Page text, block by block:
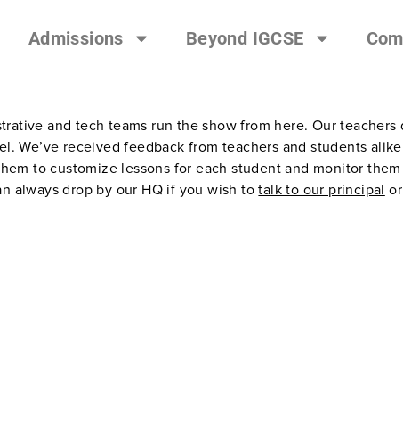
Admissions Beyond IGCSE
and tech teams run the show from here. Our
We’ve received feedback from teachers and students
to customize lessons for each student and monitor
always drop by our HQ if you wish totalk to our principal